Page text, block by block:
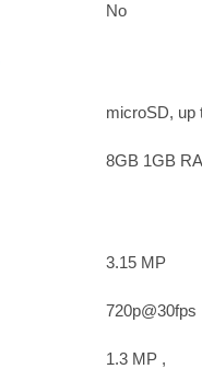
No
microSD, up
8GB 1GB
3.15 MP
720p@30fps
1.3 MP ,